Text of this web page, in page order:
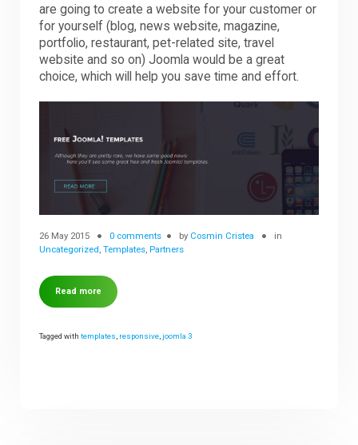
are going to create a website for your customer or
for yourself (blog, news website, magazine,
portfolio, restaurant, pet-related site, travel
website and so on) Joomla would be a great
choice, which will help you save time and effort.
26 May 2015 0 comments by Cosmin Cristea
in
Uncategorized,Templates,Partners
Read more
Tagged withtemplates responsive ,joomla 3